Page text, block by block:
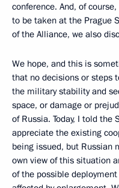
conference. And, of
to be taken at the Prague
of the Alliance, we also
We hope, and this is
that no decisions or steps
the military stability and
space, or damage or
of Russia. Today, I told the
appreciate the existing
being issued, but Russian
own view of this situation
of the possible